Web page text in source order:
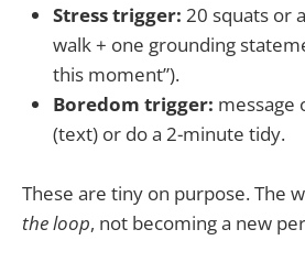
Stress trigger: 20 squats or
walk + one grounding
this moment”).
Boredom trigger: message
(text) or do a 2-minute tidy.
These are tiny on purpose. The
the loop, not becoming a new